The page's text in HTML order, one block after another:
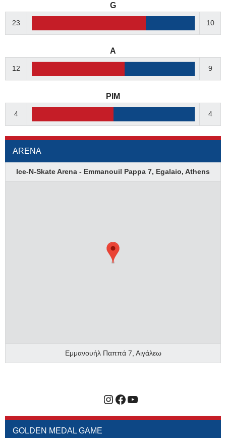
G
23 10
A
12 9
PIM
4 4
ARENA
Ice-N-Skate Arena - Emmanouil Pappa 7, Egalaio, Athens
Εμμανουήλ Παππά 7, Αιγάλεω
Instagram
Facebook
YouTube
GOLDEN MEDAL GAME